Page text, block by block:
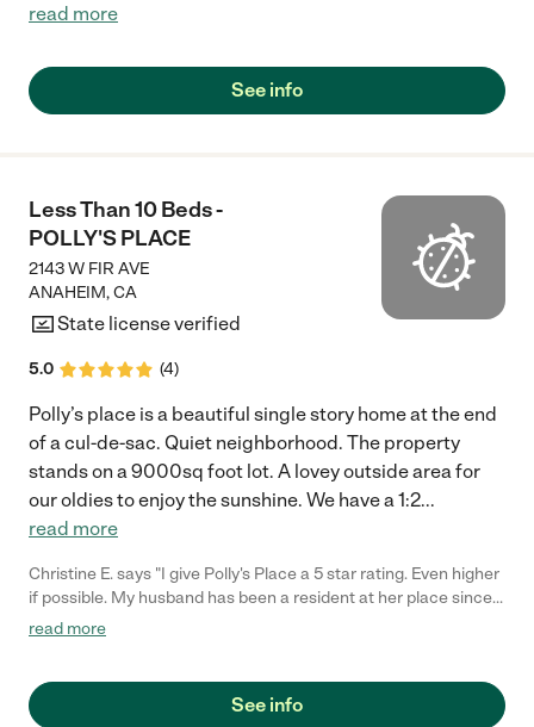
read more
See info
Less Than 10 Beds -
POLLY'S PLACE
2143 W FIR AVE
ANAHEIM,CA
State license verified
5.0 (4)
Polly’s place is a beautiful single story home at the end
of a cul-de-sac. Quiet neighborhood. The property
stands on a 9000sq foot lot. A lovey outside area for
our oldies to enjoy the sunshine. We have a 1:2...
read more
Christine E. says "I give Polly's Place a 5 star rating. Even higher
if possible. My husband has been a resident at her place since
January 2023 and is receiving wonderful care. Polly's extensive
our family had to maneuver through the difficult decision to
place my husband and our father into memory care. Her staff is
read more
See info